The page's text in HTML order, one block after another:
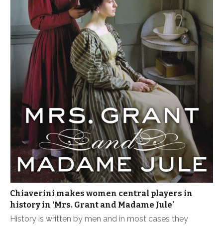
Chiaverini makes women central players in
history in ‘Mrs. Grant and Madame Jule’
History is written by men and in most cases they